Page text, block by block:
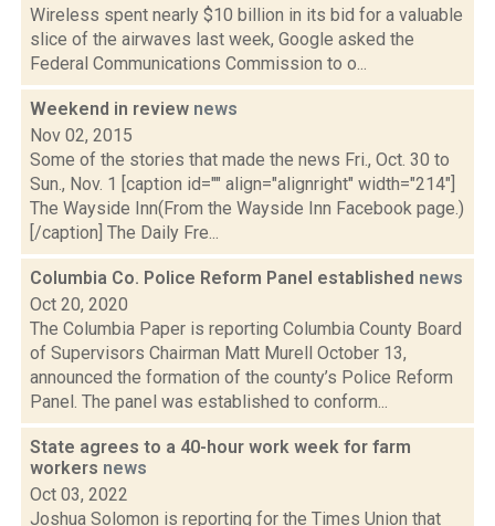
Wireless spent nearly $10 billion in its bid for a valuable
slice of the airwaves last week, Google asked the
Federal Communications Commission to o...
Weekend in review news
Nov 02, 2015
Some of the stories that made the news Fri., Oct. 30 to
Sun., Nov. 1 [caption id="" align="alignright" width="214"]
The Wayside Inn(From the Wayside Inn Facebook page.)
[/caption] The Daily Fre...
Columbia Co. Police Reform Panel established news
Oct 20, 2020
The Columbia Paper is reporting Columbia County Board
of Supervisors Chairman Matt Murell October 13,
announced the formation of the county’s Police Reform
Panel. The panel was established to conform...
State agrees to a 40-hour work week for farm
workers news
Oct 03, 2022
Joshua Solomon is reporting for the Times Union that